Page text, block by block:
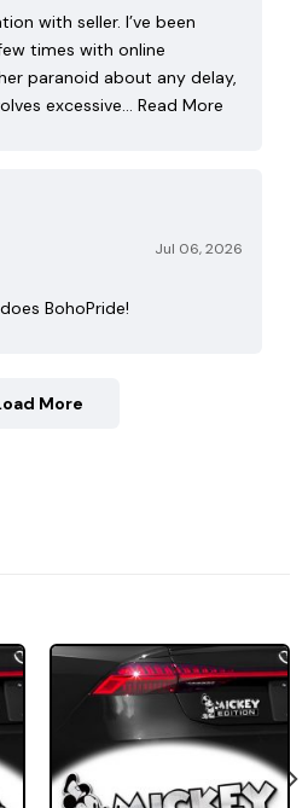
with seller. I’ve been
times with online
paranoid about any delay,
excessive… Read More
Jul 06, 2026
BohoPride!
More